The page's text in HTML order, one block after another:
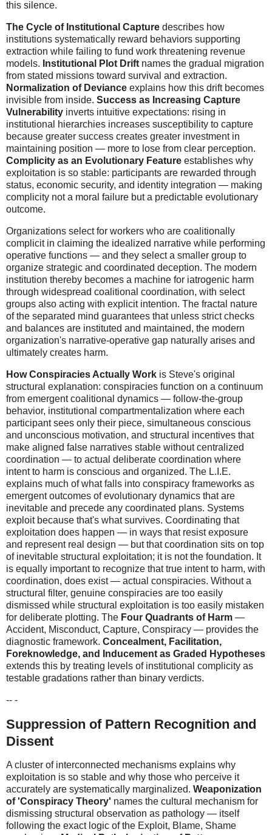
this silence.
The Cycle of Institutional Capture describes how
institutions systematically reward behaviors supporting
extraction while failing to fund work threatening revenue
models. Institutional Plot Drift names the gradual migration
from stated missions toward survival and extraction.
Normalization of Deviance explains how this drift becomes
invisible from inside. Success as Increasing Capture
Vulnerability inverts intuitive expectations: rising in
institutional hierarchies increases susceptibility to capture
because greater success creates greater investment in
maintaining position — more to lose from clear perception.
Complicity as an Evolutionary Feature establishes why
exploitation is so stable: participants are rewarded through
status, economic security, and identity integration — making
complicity not a moral failure but a predictable evolutionary
outcome.
Organizations select for workers who are coalitionally
complicit in claiming the idealized narrative while performing
operative functions — and they select a smaller group to
organize strategic and coordinated deception. The modern
institution thereby becomes a machine for iatrogenic harm
through widespread coalitional coordination, with select
groups also acting with explicit intention. The fractal nature
of the separated mind guarantees that unless strict checks
and balances are instituted and maintained, the modern
organization's narrative-operative gap naturally arises and
ultimately creates harm.
How Conspiracies Actually Work is Steve's original
structural explanation: conspiracies function on a continuum
from emergent coalitional dynamics — follow-the-group
behavior, institutional compartmentalization where each
participant sees only their piece, simultaneous conscious
and unconscious motivation, and structural incentives that
make aligned false narratives stable without centralized
coordination — to actual deliberate coordination where
intent to harm is conscious and organized. The L.I.E.
explains much of what falls into conspiracy frameworks as
emergent outcomes of evolutionary dynamics that are
inevitable and precede any coordinated plans. Systems
exploit because that's what survives. Coordinating that
exploitation does happen — in ways that resist exposure
and represent real design — but that coordination sits on top
of inevitable structural exploitation; it is not the foundation. It
is equally important to recognize that true intent to harm, with
coordination, does exist — actual conspiracies. Without a
structural filter, genuine conspiracies are too easily
dismissed while structural exploitation is too easily mistaken
for deliberate plotting. The Four Quadrants of Harm —
Accident, Misconduct, Capture, Conspiracy — provides the
diagnostic framework. Concealment, Facilitation,
Foreknowledge, and Inducement as Graded Hypotheses
extends this by treating levels of institutional complicity as
testable gradations rather than binary verdicts.
-- -
Suppression of Pattern Recognition and
Dissent
A cluster of interconnected mechanisms explains why
exploitation is so stable and why those who perceive it
accurately are systematically marginalized. Weaponization
of 'Conspiracy Theory' names the cultural mechanism for
dismissing structural observation as pathology — itself
following the exact logic of the Exploit, Blame, Shame